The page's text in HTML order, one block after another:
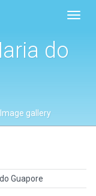
do
Image gallery
Guapore